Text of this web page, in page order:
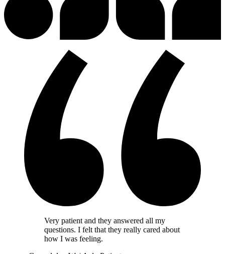
Very patient and they answered all my
questions. I felt that they really cared about
how I was feeling.